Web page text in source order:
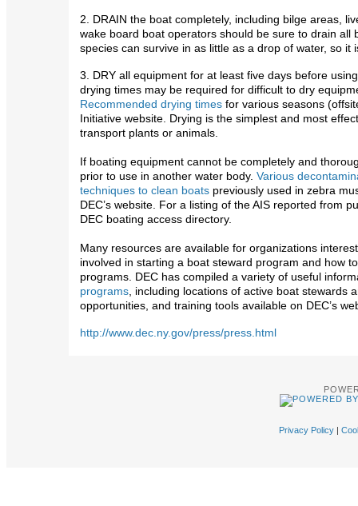
2. DRAIN the boat completely, including bilge areas,
wake board boat operators should be sure to drain all
species can survive in as little as a drop of water, so
3. DRY all equipment for at least five days before
drying times may be required for difficult to dry
Recommended drying times for various seasons
Initiative website. Drying is the simplest and most
transport plants or animals.
If boating equipment cannot be completely and
prior to use in another water body. Various
techniques to clean boats previously used in zebra
DEC’s website. For a listing of the AIS reported from
DEC boating access directory.
Many resources are available for organizations
involved in starting a boat steward program and how
programs. DEC has compiled a variety of useful
programs , including locations of active boat stewards
opportunities, and training tools available on DEC’s
http://www.dec.ny.gov/press/press.html
Privacy Policy|